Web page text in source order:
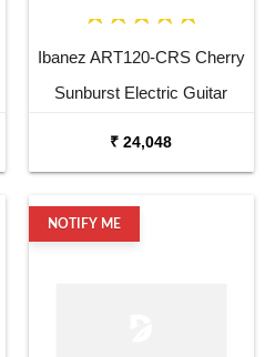
Ibanez ART120-CRS Cherry
Sunburst Electric Guitar
₹ 24,048
NOTIFY ME